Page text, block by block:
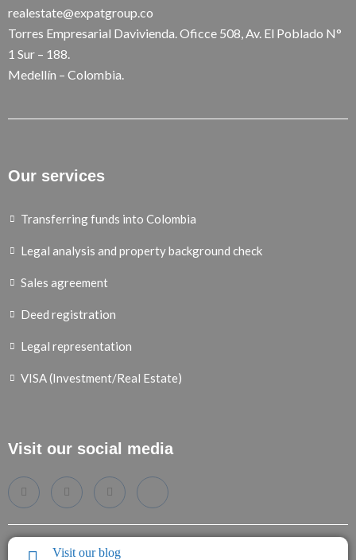
realestate@expatgroup.co
Torres Empresarial Davivienda. Oficce 508, Av. El Poblado N°
1 Sur – 188.
Medellín – Colombia.
Our services
Transferring funds into Colombia
Legal analysis and property background check
Sales agreement
Deed registration
Legal representation
VISA (Investment/Real Estate)
Visit our social media
Visit our blog